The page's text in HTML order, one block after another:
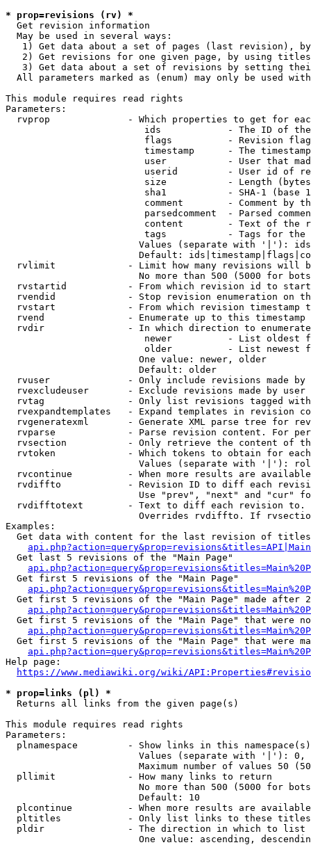
* prop=revisions (rv) *
  Get revision information
  May be used in several ways:
1) Get data about a set of pages (last revision),
2) Get revisions for one given page, by using
3) Get data about a set of revisions by setting
All parameters marked as (enum) may only be used
This module requires read rights
Parameters:
rvprop              - Which properties to get for
ids            - The ID of
flags          - Revision
timestamp      - The
user           - User that
userid         - User id of
size           - Length
sha1           - SHA-1 (base
comment        - Comment by
parsedcomment  - Parsed
content        - Text of the
tags           - Tags for the
Values (separate with '|'):
Default:
rvlimit             - Limit how many revisions will
No more than 500 (5000 for
rvstartid           - From which revision id to
rvendid             - Stop revision enumeration on
rvstart             - From which revision timestamp
rvend               - Enumerate up to this timestamp
rvdir               - In which direction to
newer          - List oldest
older          - List newest
                        One value: newer, older
                        Default: older
rvuser              - Only include revisions made by
rvexcludeuser       - Exclude revisions made by user
rvtag               - Only list revisions tagged
rvexpandtemplates   - Expand templates in revision
rvgeneratexml       - Generate XML parse tree for
rvparse             - Parse revision content. For
rvsection           - Only retrieve the content of
rvtoken             - Which tokens to obtain for
Values (separate with '|'):
rvcontinue          - When more results are
rvdiffto            - Revision ID to diff each
Use "prev", "next" and "cur"
rvdifftotext        - Text to diff each revision
Overrides rvdiffto. If
Examples:
Get data with content for the last revision of
  Get last 5 revisions of the "Main Page"
  Get first 5 revisions of the "Main Page"
Get first 5 revisions of the "Main Page" made after
Get first 5 revisions of the "Main Page" that were
Get first 5 revisions of the "Main Page" that were
Help page:
https://www.mediawiki.org/wiki/
* prop=links (pl) *
  Returns all links from the given page(s)
This module requires read rights
Parameters:
plnamespace         - Show links in this
Values (separate with '|'):
Maximum number of values 50
  pllimit             - How many links to return
No more than 500 (5000 for
                        Default: 10
plcontinue          - When more results are
pltitles            - Only list links to these
  pldir               - The direction in which to list
One value: ascending,